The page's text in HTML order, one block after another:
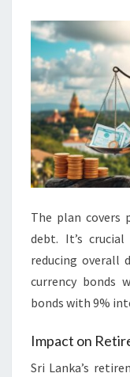
The plan covers
debt. It’s
reducing overall
currency bonds
bonds with 9%
Impact on
Sri Lanka’s